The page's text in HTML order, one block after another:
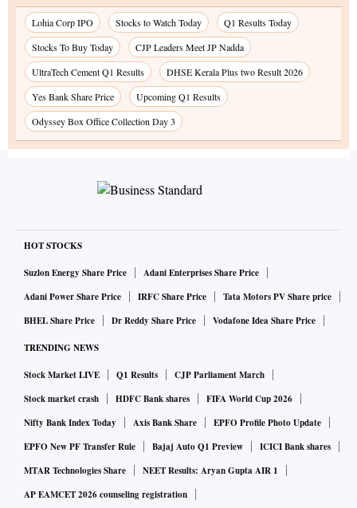
Lohia Corp IPO Stocks to Watch Today
Q1 Results Today
Stocks To Buy Today
CJP Leaders Meet JP Nadda
UltraTech Cement Q1 Results
DHSE Kerala Plus two Result 2026
Yes Bank Share Price
Upcoming Q1 Results
Odyssey Box Office Collection Day 3
HOT STOCKS
Suzlon Energy Share Price
Adani Enterprises Share Price
Adani Power Share Price
IRFC Share Price
Tata Motors PV Share price
BHEL Share Price
Dr Reddy Share Price Vodafone Idea Share Price
TRENDING NEWS
Stock Market LIVE Q1 Results
CJP Parliament March
Stock market crash
HDFC Bank shares
FIFA World Cup 2026
Nifty Bank Index Today
Axis Bank Share
EPFO Profile Photo Update
EPFO New PF Transfer Rule
Bajaj Auto Q1 Preview
ICICI Bank shares
MTAR Technologies Share
NEET Results: Aryan Gupta AIR 1
AP EAMCET 2026 counseling registration